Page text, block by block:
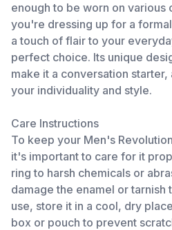
enough to be worn on various
you're dressing up for a
a touch of flair to your
perfect choice. Its unique
make it a conversation
your individuality and style.
Care Instructions
To keep your Men's
it's important to care for it
ring to harsh chemicals or
damage the enamel or tarnish
use, store it in a cool, dry
box or pouch to prevent